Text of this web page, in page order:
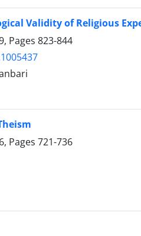
Validity of Religious
Pages 823-844
Pages 721-736